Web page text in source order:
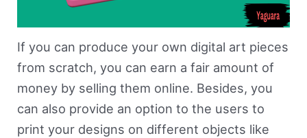
If you can produce your own digital art pieces
from scratch, you can earn a fair amount of
money by selling them online. Besides, you
can also provide an option to the users to
print your designs on different objects like